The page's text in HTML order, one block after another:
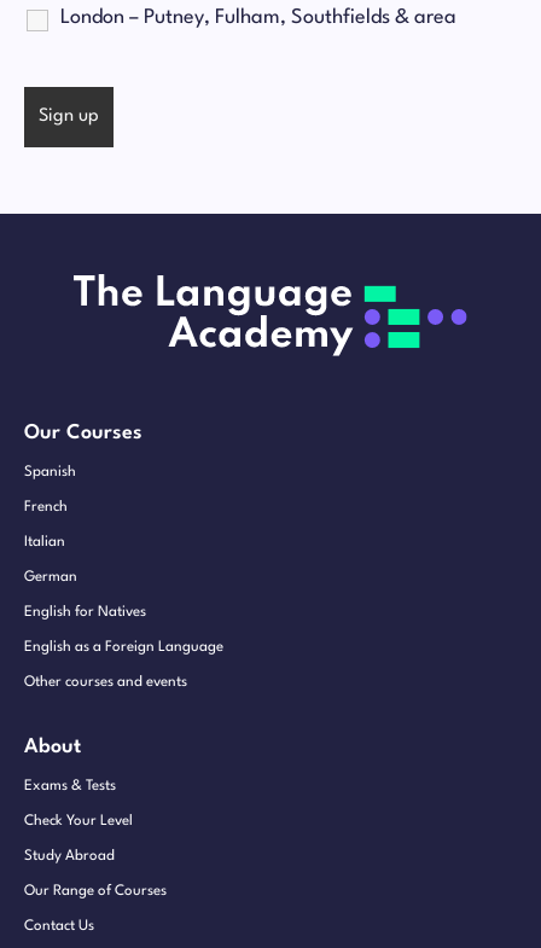
London – Putney, Fulham, Southfields & area
Our Courses
Spanish
French
Italian
German
English for Natives
English as a Foreign Language
Other courses and events
About
Exams & Tests
Check Your Level
Study Abroad
Our Range of Courses
Contact Us